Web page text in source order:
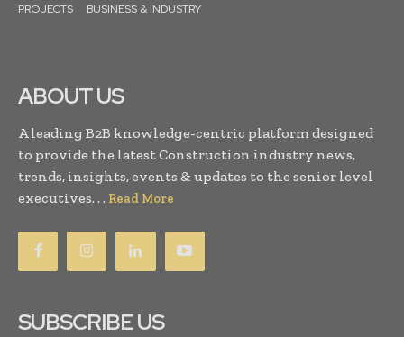
PROJECTS
BUSINESS & INDUSTRY
ABOUT US
A leading B2B knowledge-centric platform designed
to provide the latest Construction industry news,
trends, insights, events & updates to the senior level
executives. . . Read More
SUBSCRIBE US